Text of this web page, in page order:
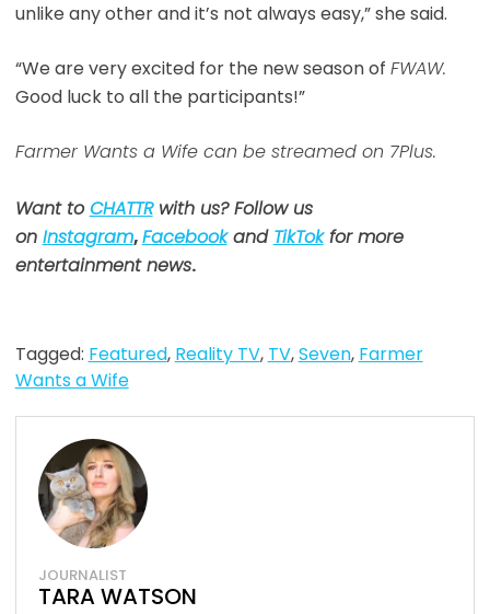
unlike any other and it’s not always easy,” she said.
“We are very excited for the new season of FWAW.
Good luck to all the participants!”
Farmer Wants a Wife can be streamed on 7Plus.
Want toCHATTRwith us? Follow us
on Instagram,Facebookand TikTokfor more
entertainment news.
Tagged: Featured, Reality TV, TV,Seven, Farmer
Wants a Wife
JOURNALIST
TARA WATSON